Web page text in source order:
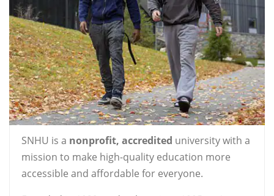
SNHU is a nonprofit, accredited university with a
mission to make high-quality education more
accessible and affordable for everyone.